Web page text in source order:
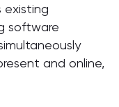
existing
software
and online,